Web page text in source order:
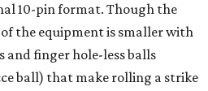
10-pin format. Though the
the equipment is smaller with
and finger hole-less balls
ball) that make rolling a strike